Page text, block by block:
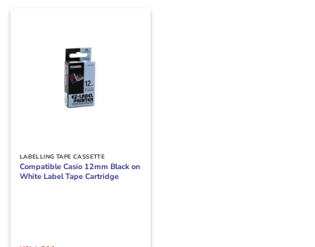
LABELLING TAPE CASSETTE
Compatible Casio 12mm Black on
White Label Tape Cartridge